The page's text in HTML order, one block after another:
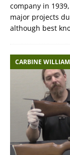
company in
major projects
although best
CARBINE